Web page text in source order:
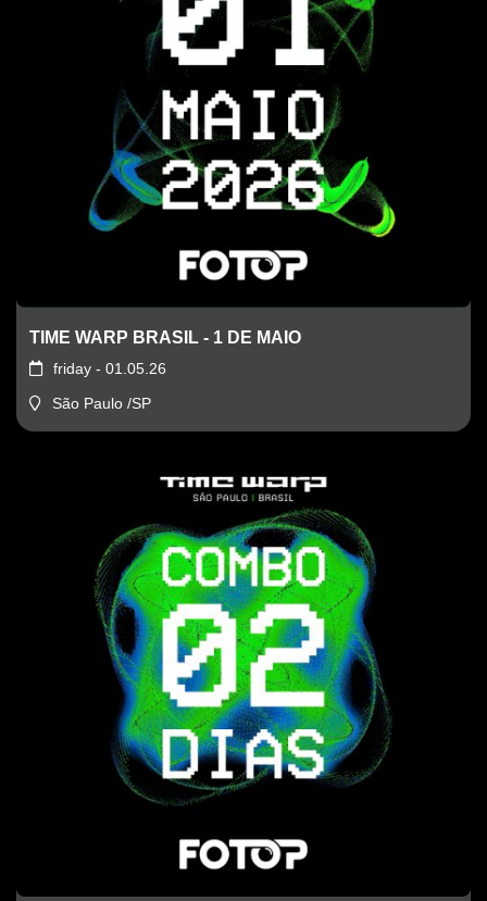
TIME WARP BRASIL - 1 DE MAIO
friday - 01.05.26
São Paulo /SP